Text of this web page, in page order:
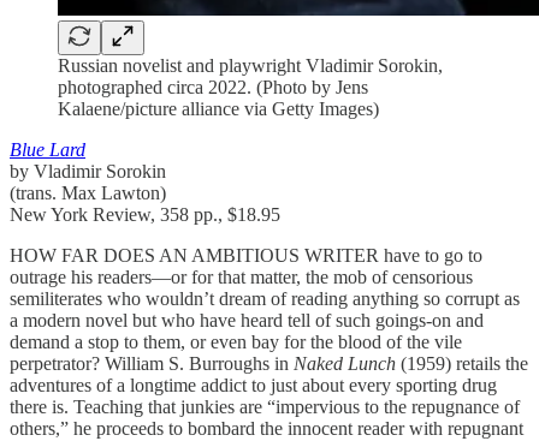
Russian novelist and playwright Vladimir Sorokin,
photographed circa 2022. (Photo by Jens
Kalaene/picture alliance via Getty Images)
Blue Lard
by Vladimir Sorokin
(trans. Max Lawton)
New York Review, 358 pp., $18.95
HOW FAR DOES AN AMBITIOUS WRITER have to go to
outrage his readers—or for that matter, the mob of censorious
semiliterates who wouldn’t dream of reading anything so corrupt as
a modern novel but who have heard tell of such goings-on and
demand a stop to them, or even bay for the blood of the vile
perpetrator? William S. Burroughs in Naked Lunch (1959) retails the
adventures of a longtime addict to just about every sporting drug
there is. Teaching that junkies are “impervious to the repugnance of
others,” he proceeds to bombard the innocent reader with repugnant